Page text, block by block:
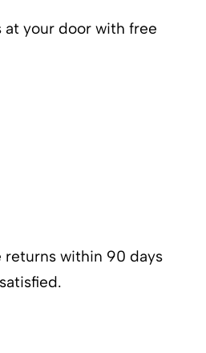
at your door with free
returns within 90 days